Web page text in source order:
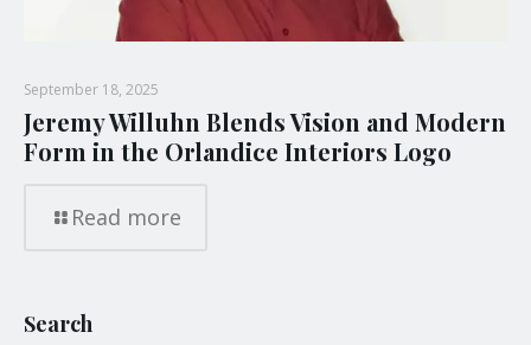
September 18, 2025
Jeremy Willuhn Blends Vision and Modern
Form in the Orlandice Interiors Logo
Read more
Search